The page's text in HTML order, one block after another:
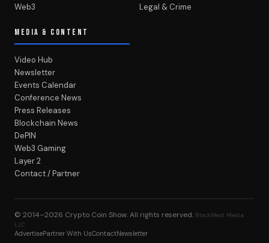
Web3
Legal & Crime
MEDIA & CONTENT
Video Hub
Newsletter
Events Calendar
Conference News
Press Releases
Blockchain News
DePIN
Web3 Gaming
Layer 2
Contact / Partner
© 2014–2026 Crypto Coin Show. All rights reserved. BlockWest Media
LLC
AdvertisePartner With UsContactNewsletter